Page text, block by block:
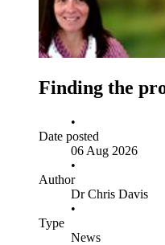
Finding the
•
Date posted
06 Aug 2026
•
Author
Dr Chris Davis
•
Type
News